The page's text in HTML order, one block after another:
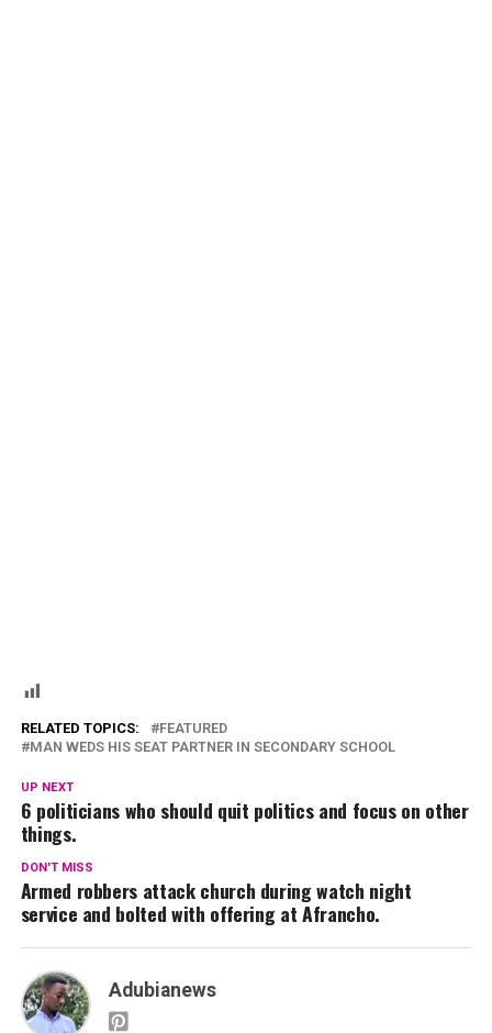
RELATED TOPICS:
FEATURED
MAN WEDS HIS SEAT PARTNER IN SECONDARY SCHOOL
UP NEXT
6 politicians who should quit politics and focus on other
things.
DON'T MISS
Armed robbers attack church during watch night
service and bolted with offering at Afrancho.
Adubianews